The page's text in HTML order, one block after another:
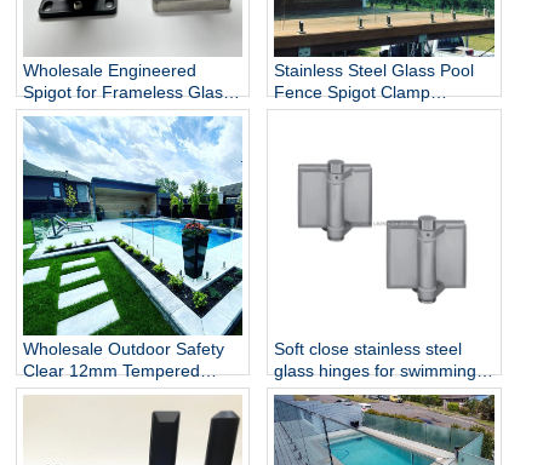
Wholesale Engineered
Spigot for Frameless Glass
Railing
Stainless Steel Glass Pool
Fence Spigot Clamp
Balustrade and Handrails
Railing Hardware
Wholesale Outdoor Safety
Clear 12mm Tempered
Glass Baluster Glass Fence
Toughened Outdoor Glass
Spigot Railing Pool Fence
Soft close stainless steel
glass hinges for swimming
pool